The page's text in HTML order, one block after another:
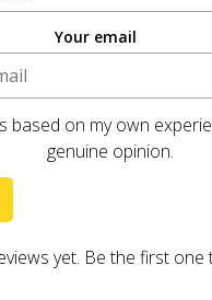
Your email
based on my own
genuine opinion.
yet. Be the first one